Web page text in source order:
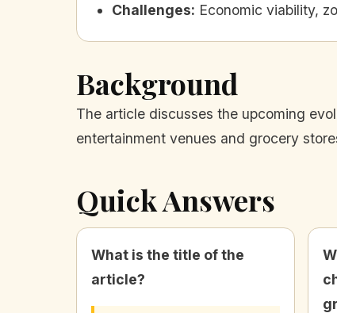
Challenges: Economic viability,
Background
The article discusses the upcoming
entertainment venues and grocery
Quick Answers
What is the title of the
article?